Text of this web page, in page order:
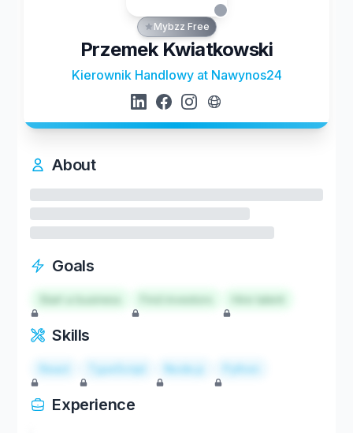
Mybzz Free
Przemek Kwiatkowski
Kierownik Handlowy at Nawynos24
About
Goals
Start a business Hire talent
Skills
React TypeScript Node.js Python
Experience